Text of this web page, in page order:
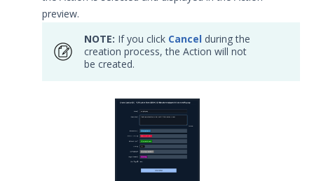
preview.
NOTE: If you click Cancel during the
creation process, the Action will not
be created.